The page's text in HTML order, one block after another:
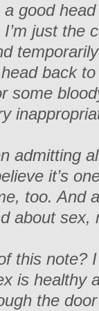
a good
I’m just the
back
some
admitting
it’s
too. And
about
this note?
is healthy
the